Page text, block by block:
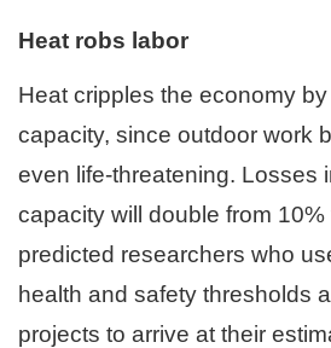
Heat robs labor
Heat cripples the economy
capacity, since outdoor work
even life-threatening. Losses
capacity will double from
predicted researchers who
health and safety thresholds
projects to arrive at their